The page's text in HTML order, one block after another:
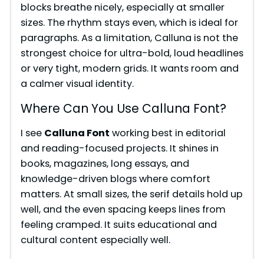
blocks breathe nicely, especially at smaller
sizes. The rhythm stays even, which is ideal for
paragraphs. As a limitation, Calluna is not the
strongest choice for ultra-bold, loud headlines
or very tight, modern grids. It wants room and
a calmer visual identity.
Where Can You Use Calluna Font?
I see Calluna Font working best in editorial
and reading-focused projects. It shines in
books, magazines, long essays, and
knowledge-driven blogs where comfort
matters. At small sizes, the serif details hold up
well, and the even spacing keeps lines from
feeling cramped. It suits educational and
cultural content especially well.